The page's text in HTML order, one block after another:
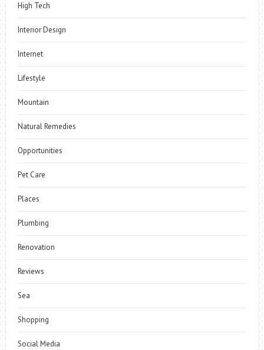
High Tech
Interior Design
Internet
Lifestyle
Mountain
Natural Remedies
Opportunities
Pet Care
Places
Plumbing
Renovation
Reviews
Sea
Shopping
Social Media